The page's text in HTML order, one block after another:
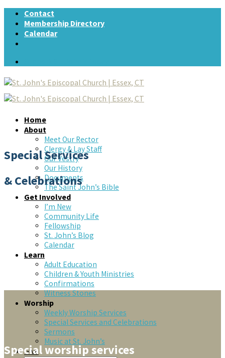
Skip
content
Contact
Membership Directory
Calendar
Home
About
Meet Our Rector
Clergy & Lay Staff
Our Vestry
Our History
Documents
The Saint John’s Bible
Get Involved
I’m New
Community Life
Fellowship
St. John’s Blog
Calendar
Learn
Adult Education
Children & Youth Ministries
Confirmations
Witness Stones
Worship
Weekly Worship Services
Special Services and Celebrations
Sermons
Music at St. John’s
Give
Special Services
& Celebrations
Special worship services